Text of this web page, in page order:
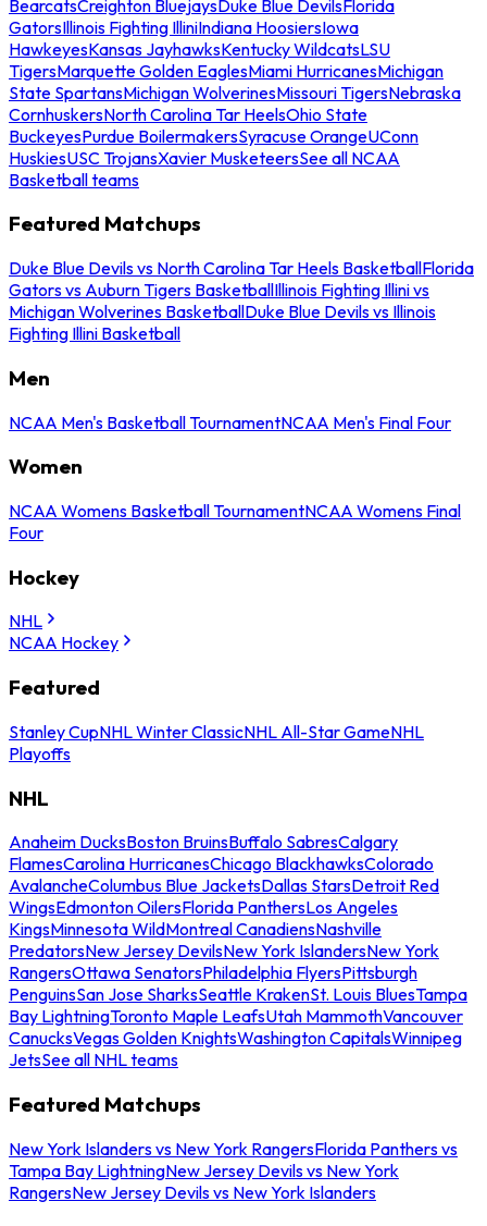
BearcatsCreighton BluejaysDuke Blue DevilsFlorida
GatorsIllinois Fighting IlliniIndiana HoosiersIowa
HawkeyesKansas JayhawksKentucky WildcatsLSU
TigersMarquette Golden EaglesMiami HurricanesMichigan
State SpartansMichigan WolverinesMissouri TigersNebraska
CornhuskersNorth Carolina Tar HeelsOhio State
BuckeyesPurdue BoilermakersSyracuse OrangeUConn
HuskiesUSC TrojansXavier MusketeersSee all NCAA
Basketball teams
Featured Matchups
Duke Blue Devils vs North Carolina Tar Heels BasketballFlorida
Gators vs Auburn Tigers BasketballIllinois Fighting Illini vs
Michigan Wolverines BasketballDuke Blue Devils vs Illinois
Fighting Illini Basketball
Men
NCAA Men's Basketball TournamentNCAA Men's Final Four
Women
NCAA Womens Basketball TournamentNCAA Womens Final
Four
Hockey
NHL
NCAA Hockey
Featured
Stanley CupNHL Winter ClassicNHL All-Star GameNHL
Playoffs
NHL
Anaheim DucksBoston BruinsBuffalo SabresCalgary
FlamesCarolina HurricanesChicago BlackhawksColorado
AvalancheColumbus Blue JacketsDallas StarsDetroit Red
WingsEdmonton OilersFlorida PanthersLos Angeles
KingsMinnesota WildMontreal CanadiensNashville
PredatorsNew Jersey DevilsNew York IslandersNew York
RangersOttawa SenatorsPhiladelphia FlyersPittsburgh
PenguinsSan Jose SharksSeattle KrakenSt. Louis BluesTampa
Bay LightningToronto Maple LeafsUtah MammothVancouver
CanucksVegas Golden KnightsWashington CapitalsWinnipeg
JetsSee all NHL teams
Featured Matchups
New York Islanders vs New York RangersFlorida Panthers vs
Tampa Bay LightningNew Jersey Devils vs New York
RangersNew Jersey Devils vs New York Islanders